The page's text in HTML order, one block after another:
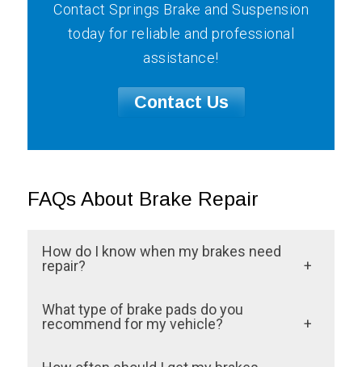
Contact Springs Brake and Suspension
today for reliable and professional
assistance!
Contact Us
FAQs About Brake Repair
How do I know when my brakes need
repair?
At Springs Brake and Suspension, we
recommend noticing any unusual signs
What type of brake pads do you
recommend for my vehicle?
The right type of brake pads depends on